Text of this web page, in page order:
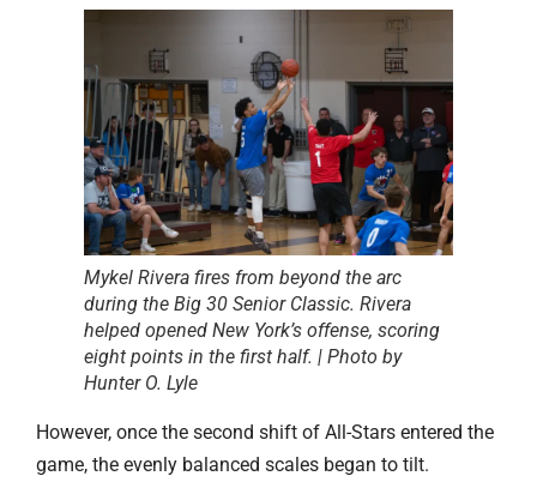
Mykel Rivera fires from beyond the arc
during the Big 30 Senior Classic. Rivera
helped opened New York’s offense, scoring
eight points in the first half. | Photo by
Hunter O. Lyle
However, once the second shift of All-Stars entered the
game, the evenly balanced scales began to tilt.